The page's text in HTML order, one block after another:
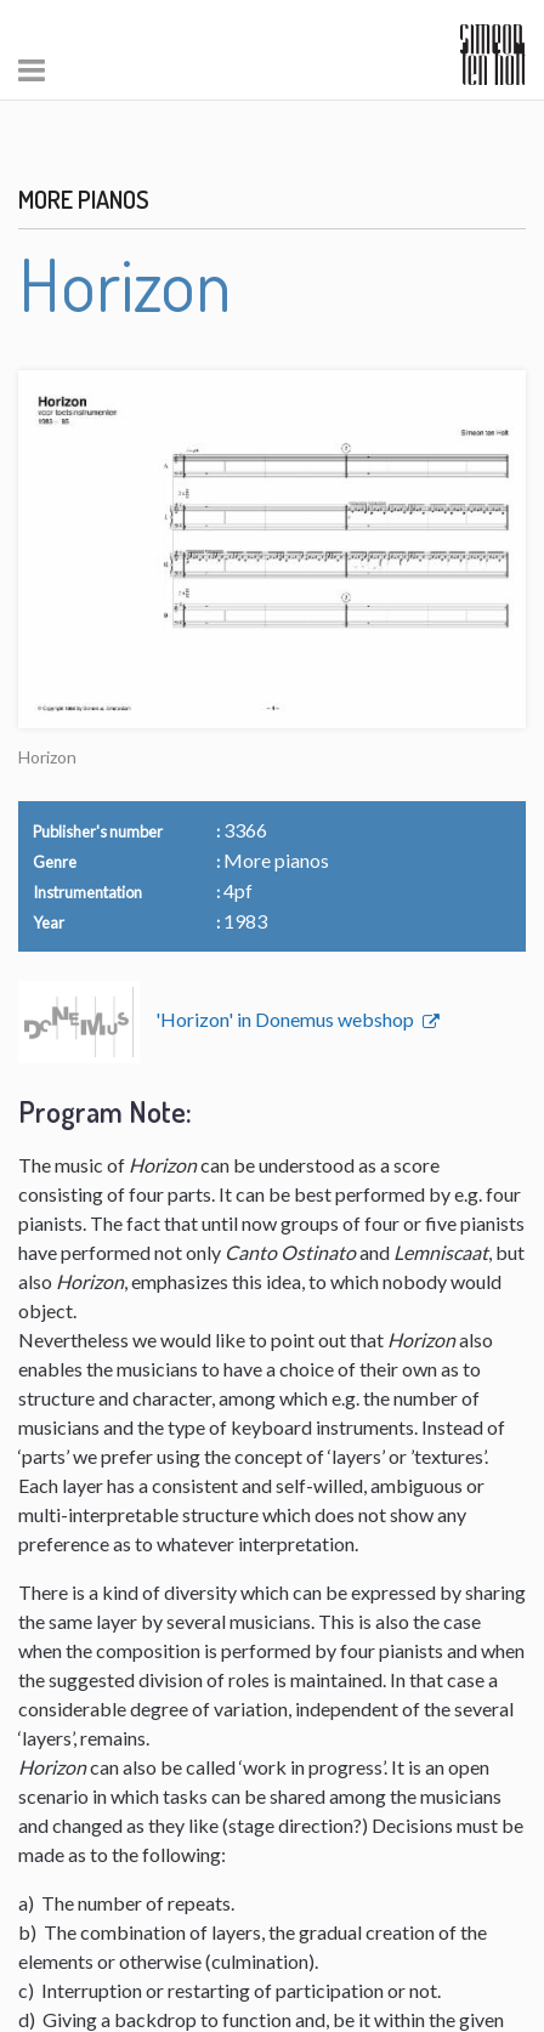
MORE PIANOS
Horizon
Horizon
Publisher's number 3366
Genre More pianos
Instrumentation 4pf
Year 1983
'Horizon' in Donemus webshop
Program Note:
The music of Horizoncan be understood as a score
consisting of four parts. It can be best performed by e.g. four
pianists. The fact that until now groups of four or five pianists
have performed not only Canto Ostinatoand Lemniscaat, but
also Horizon, emphasizes this idea, to which nobody would
object.
Nevertheless we would like to point out that Horizonalso
enables the musicians to have a choice of their own as to
structure and character, among which e.g. the number of
musicians and the type of keyboard instruments. Instead of
‘parts’ we prefer using the concept of ‘layers’ or ’textures’.
Each layer has a consistent and self-willed, ambiguous or
multi-interpretable structure which does not show any
preference as to whatever interpretation.
There is a kind of diversity which can be expressed by sharing
the same layer by several musicians. This is also the case
when the composition is performed by four pianists and when
the suggested division of roles is maintained. In that case a
considerable degree of variation, independent of the several
‘layers’, remains.
Horizoncan also be called ‘work in progress’. It is an open
scenario in which tasks can be shared among the musicians
and changed as they like (stage direction?) Decisions must be
made as to the following:
a) The number of repeats.
b) The combination of layers, the gradual creation of the
elements or otherwise (culmination).
c) Interruption or restarting of participation or not.
d) Giving a backdrop to function and, be it within the given